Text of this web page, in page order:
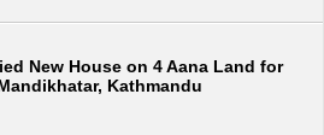
New House on 4 Aana Land for
Kathmandu